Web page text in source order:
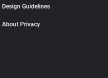
Design Guidelines
About Privacy